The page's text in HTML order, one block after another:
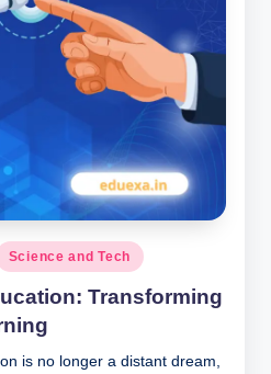
Science and Tech
Transforming
is no longer a distant dream,